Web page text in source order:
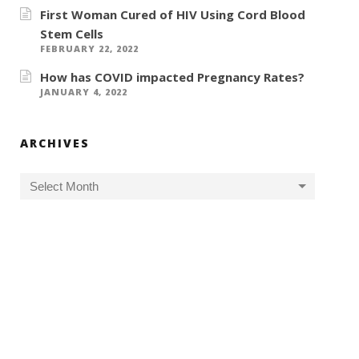
First Woman Cured of HIV Using Cord Blood
Stem Cells
FEBRUARY 22, 2022
How has COVID impacted Pregnancy Rates?
JANUARY 4, 2022
ARCHIVES